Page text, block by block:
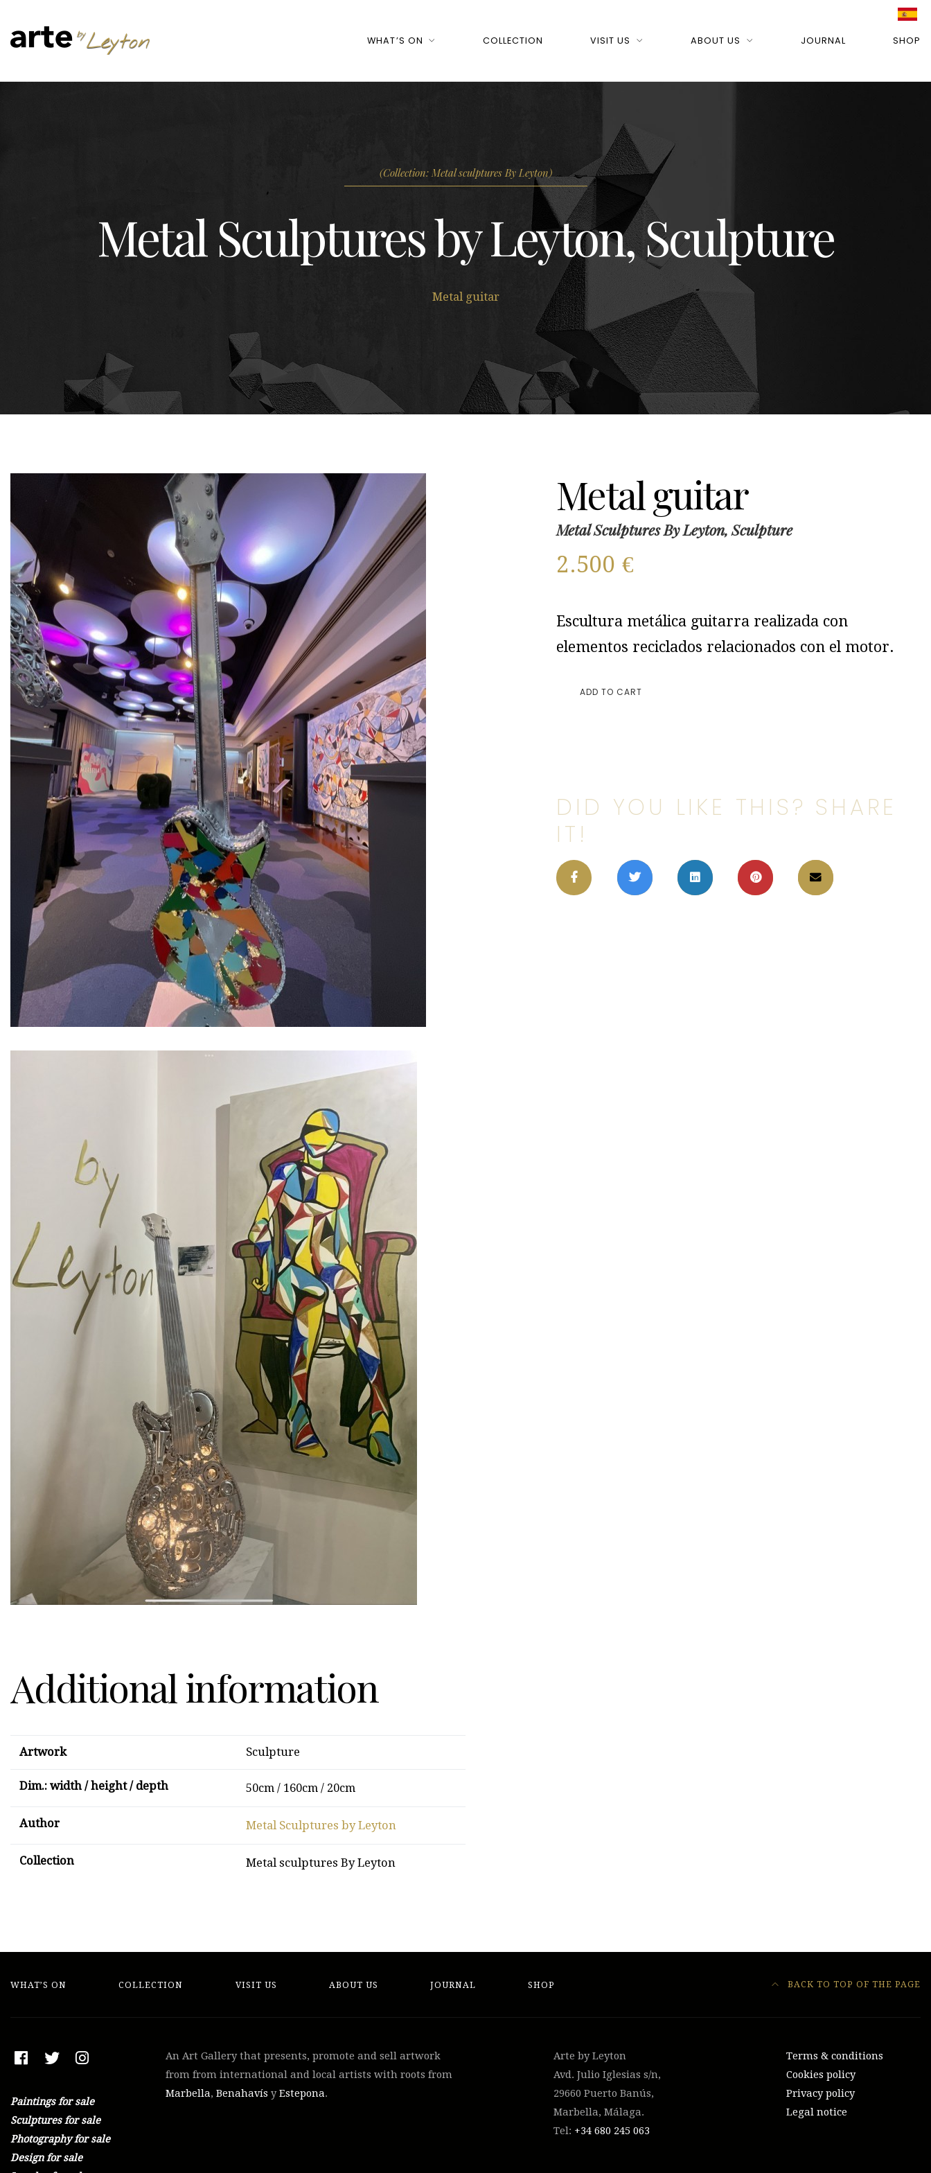
WHAT’S ON COLLECTION VISIT US ABOUT US JOURNAL SHOP
(Collection: Metal sculptures By Leyton)
Metal Sculptures by Leyton, Sculpture
Metal guitar
Metal guitar
Metal Sculptures By Leyton, Sculpture
2.500€
Escultura metálica guitarra realizada con
elementos reciclados relacionados con el motor.
ADD TO CART
DID YOU LIKE THIS? SHARE
IT!
Additional information
Artwork Sculpture
Dim.: width / height / depth 50cm / 160cm / 20cm
Author Metal Sculptures by Leyton
Collection Metal sculptures By Leyton
WHAT’S ON COLLECTION VISIT US ABOUT US JOURNAL SHOP BACK TO TOP OF THE PAGE
Paintings for sale
Sculptures for sale
Photography for sale
Design for sale
An Art Gallery that presents, promote and sell artwork
from from international and local artists with roots from
Marbella, Benahavís yEstepona.
Arte by Leyton
Avd. Julio Iglesias s/n,
29660 Puerto Banús,
Marbella, Málaga.
Tel: +34 ‭680 245 063‬
Terms & conditions
Cookies policy
Privacy policy
Legal notice